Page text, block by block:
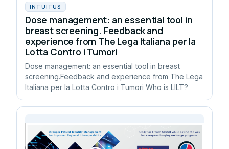
INTUITUS
Dose management: an essential tool in
breast screening. Feedback and
experience from The Lega Italiana per la
Lotta Contro i Tumori
Dose management: an essential tool in breast
screening.Feedback and experience from The Lega
Italiana per la Lotta Contro i Tumori Who is LILT?